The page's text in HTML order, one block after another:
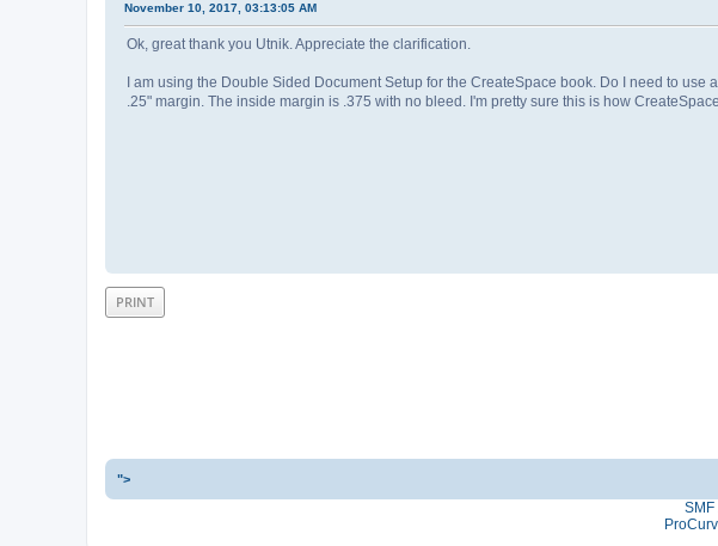
November 10, 2017, 03:13:05 AM
Ok, great thank you Utnik. Appreciate the clarification.
I am using the Double Sided Document Setup for the CreateSpace book. Do I need to
.25" margin. The inside margin is .375 with no bleed. I'm pretty sure this is how
PRINT
">